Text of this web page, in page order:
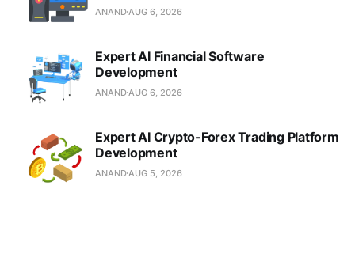
ANAND AUG 6, 2026
Expert AI Financial Software
Development
ANAND AUG 6, 2026
Expert AI Crypto-Forex Trading Platform
Development
ANAND AUG 5, 2026